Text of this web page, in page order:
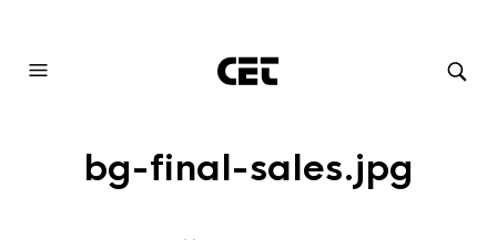
bg-final-sales.jpg